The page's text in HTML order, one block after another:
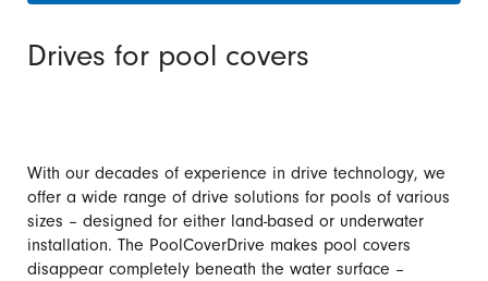
Drives for pool covers
With our decades of experience in drive technology, we
offer a wide range of drive solutions for pools of various
sizes – designed for either land-based or underwater
installation. The PoolCoverDrive makes pool covers
disappear completely beneath the water surface –